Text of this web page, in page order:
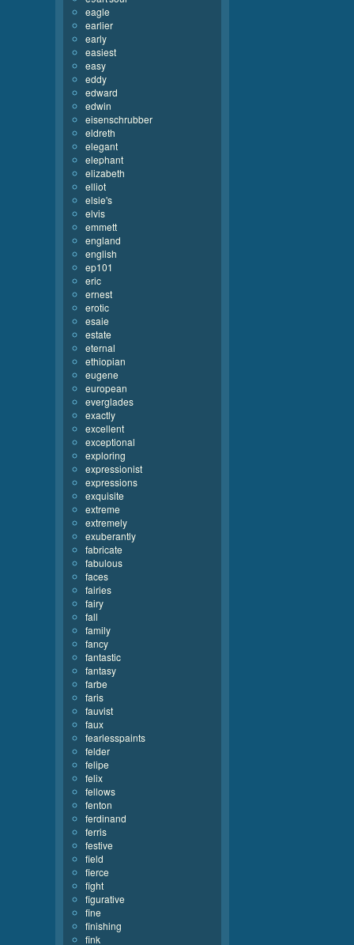
eagle
earlier
early
easiest
easy
eddy
edward
edwin
eisenschrubber
eldreth
elegant
elephant
elizabeth
elliot
elsie's
elvis
emmett
england
english
ep101
eric
ernest
erotic
esaie
estate
eternal
ethiopian
eugene
european
everglades
exactly
excellent
exceptional
exploring
expressionist
expressions
exquisite
extreme
extremely
exuberantly
fabricate
fabulous
faces
fairies
fairy
fall
family
fancy
fantastic
fantasy
farbe
faris
fauvist
faux
fearlesspaints
felder
felipe
felix
fellows
fenton
ferdinand
ferris
festive
field
fierce
fight
figurative
fine
finishing
fink